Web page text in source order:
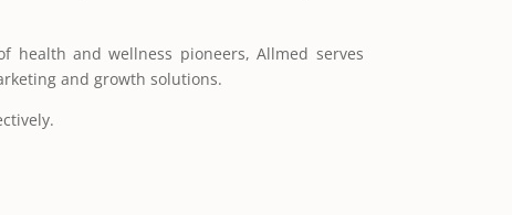
health and wellness pioneers, Allmed serves
and growth solutions.